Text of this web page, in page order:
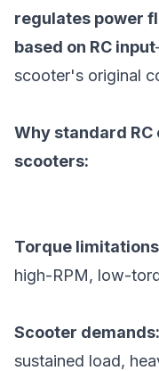
regulates power
based on RC input
scooter's original
Why standard RC
scooters:
Torque
high-RPM, low-
Scooter demands:
sustained load,